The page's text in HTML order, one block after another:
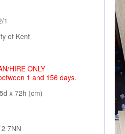
1
of Kent
HIRE ONLY
1 and 156 days.
x 72h (cm)
7NN